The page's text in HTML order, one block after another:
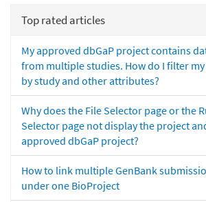
Top rated articles
My approved dbGaP project contains
from multiple studies. How do I filter
by study and other attributes?
Why does the File Selector page or the
Selector page not display the project
approved dbGaP project?
How to link multiple GenBank
under one BioProject